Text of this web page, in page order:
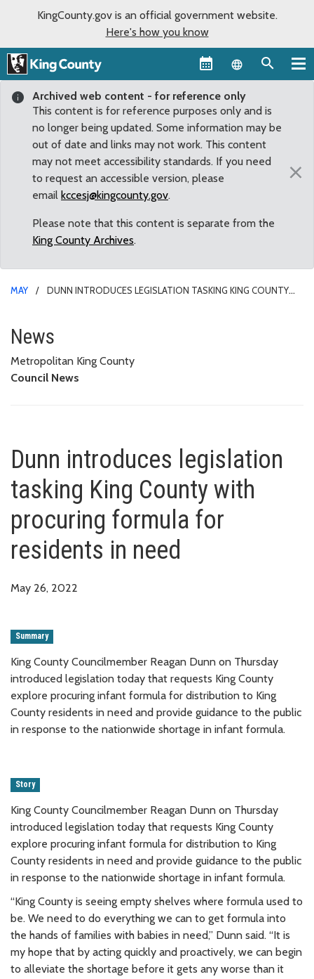
KingCounty.gov is an official government website.
Here's how you know
Language
Archived web content - for reference only
This content is for reference purposes only and is
no longer being updated. Some information may be
out of date and links may not work. This content
may not meet accessibility standards. If you need
to request an accessible version, please
email kccesj@kingcounty.gov.
Please note that this content is separate from the
King County Archives.
×
MAY
DUNN INTRODUCES LEGISLATION TASKING KING COUNTY
Dunn introduces legislation
News
Metropolitan King County
Council News
Dunn introduces legislation
tasking King County with
procuring formula for
residents in need
May 26, 2022
Summary
King County Councilmember Reagan Dunn on Thursday
introduced legislation today that requests King County
explore procuring infant formula for distribution to King
County residents in need and provide guidance to the public
in response to the nationwide shortage in infant formula.
Story
King County Councilmember Reagan Dunn on Thursday
introduced legislation today that requests King County
explore procuring infant formula for distribution to King
County residents in need and provide guidance to the public
in response to the nationwide shortage in infant formula.
“King County is seeing empty shelves where formula used to
be. We need to do everything we can to get formula into
the hands of families with babies in need,” Dunn said. “It is
my hope that by acting quickly and proactively, we can begin
to alleviate the shortage before it gets any worse than it